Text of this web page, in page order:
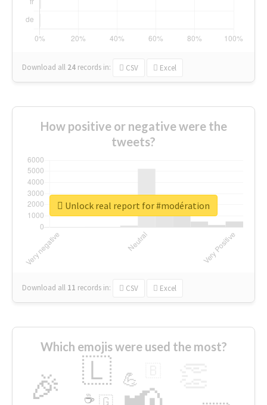
Download all 24 records in: CSV Excel
How positive or negative were the
tweets?
Download all 11 records in: CSV Excel
Unlock real report for #modération
Which emojis were used the most?
🎉 🇱 💪
🇬
☕